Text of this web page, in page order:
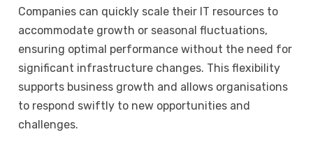
Companies can quickly scale their IT resources to
accommodate growth or seasonal fluctuations,
ensuring optimal performance without the need for
significant infrastructure changes. This flexibility
supports business growth and allows organisations
to respond swiftly to new opportunities and
challenges.